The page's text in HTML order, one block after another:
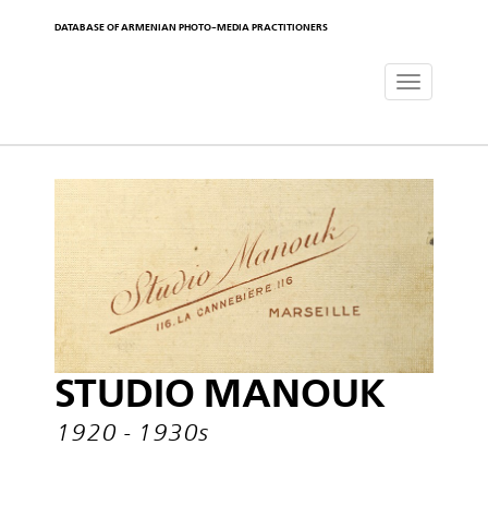
DATABASE OF ARMENIAN PHOTO-MEDIA PRACTITIONERS
Toggle
STUDIO MANOUK
1920 - 1930s